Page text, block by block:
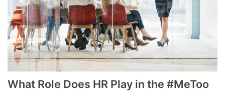
What Role Does HR Play in the #MeToo